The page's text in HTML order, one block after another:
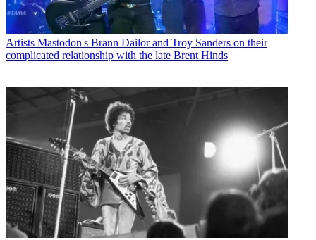
Artists Mastodon's Brann Dailor and Troy Sanders on their
complicated relationship with the late Brent Hinds